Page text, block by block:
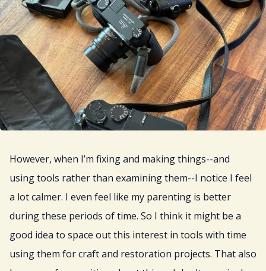
However, when I’m fixing and making things--and
using tools rather than examining them--I notice I feel
a lot calmer. I even feel like my parenting is better
during these periods of time. So I think it might be a
good idea to space out this interest in tools with time
using them for craft and restoration projects. That also